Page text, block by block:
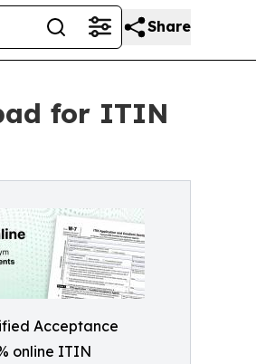
Share
for ITIN
Acceptance
online ITIN